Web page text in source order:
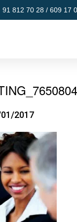
91 812 70 28 / 609 17
2017